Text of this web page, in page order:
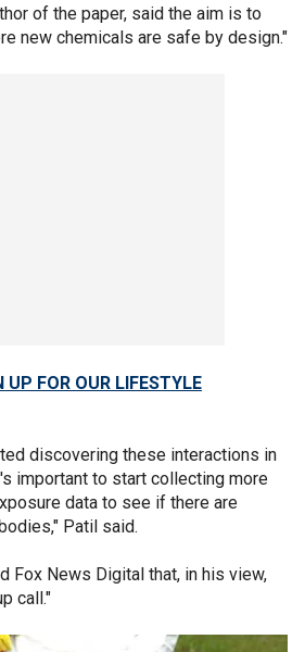
of the paper, said the aim is to
new chemicals are safe by design."
UP FOR OUR LIFESTYLE
discovering these interactions in
important to start collecting more
data to see if there are
Patil said.
Fox News Digital that, in his view,
call."